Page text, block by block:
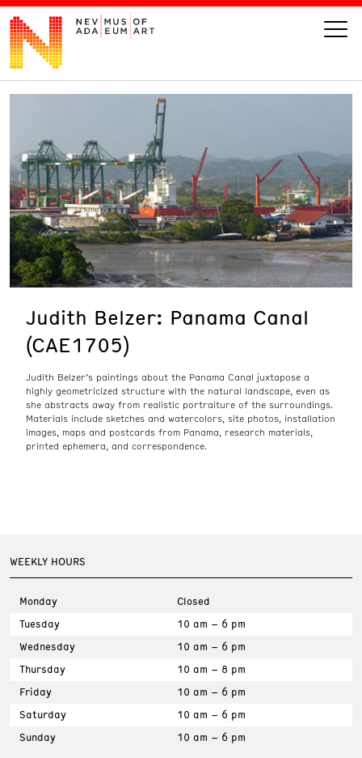
ART
LEARN
GIVE
Today’s Hours
10 am - 6 pm
Judith Belzer: Panama Canal
(CAE1705)
Judith Belzer’s paintings about the Panama Canal juxtapose a
highly geometricized structure with the natural landscape, even as
she abstracts away from realistic portraiture of the surroundings.
Materials include sketches and watercolors, site photos, installation
images, maps and postcards from Panama, research materials,
printed ephemera, and correspondence.
WEEKLY HOURS
Monday
Closed
Tuesday
10 am – 6 pm
Wednesday
10 am – 6 pm
Thursday
10 am – 8 pm
Friday
10 am – 6 pm
Saturday
10 am – 6 pm
Sunday
10 am – 6 pm